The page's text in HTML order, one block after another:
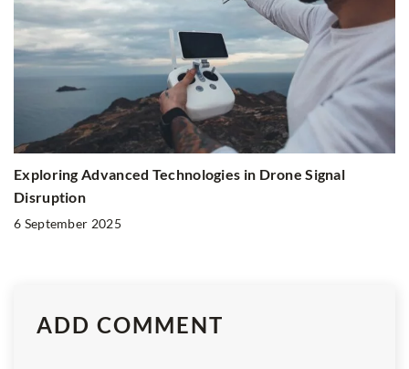
Exploring Advanced Technologies in Drone Signal
Disruption
6 September 2025
ADD COMMENT